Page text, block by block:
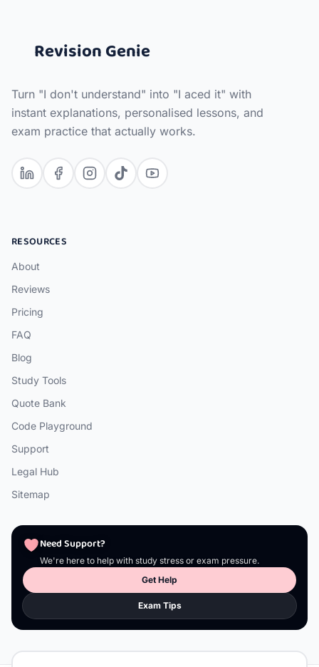
Revision Genie
Turn "I don't understand" into "I aced it" with
instant explanations, personalised lessons, and
exam practice that actually works.
RESOURCES
About
Reviews
Pricing
FAQ
Blog
Study Tools
Quote Bank
Code Playground
Support
Legal Hub
Sitemap
Need Support?
We're here to help with study stress or exam pressure.
Get Help
Exam Tips